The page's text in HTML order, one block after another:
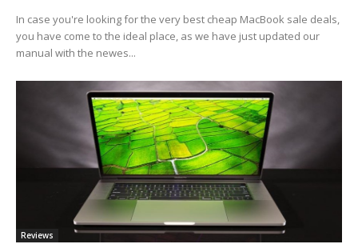
In case you're looking for the very best cheap MacBook sale deals,
you have come to the ideal place, as we have just updated our
manual with the newes...
Reviews